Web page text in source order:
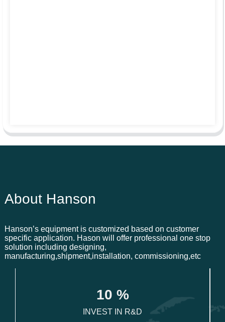
About Hanson
Hanson’s equipment is customized based on customer
specific application. Hason will offer professional one stop
solution including designing,
manufacturing,shipment,installation, commissioning,etc
10 %
INVEST IN R&D